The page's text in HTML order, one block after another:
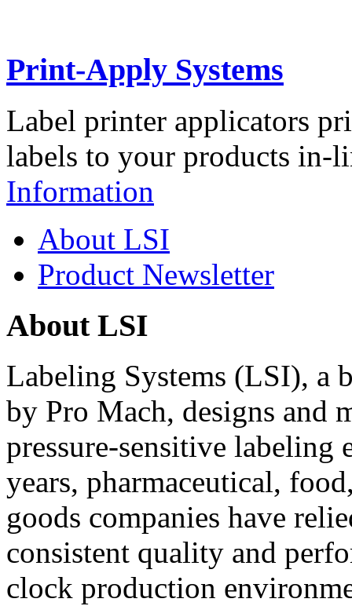
Print-Apply Systems
Label printer applicators
labels to your products in-
Information
About LSI
Product Newsletter
About LSI
Labeling Systems (LSI), a
by Pro Mach, designs and
pressure-sensitive labeling
years, pharmaceutical,
goods companies have
consistent quality and
clock production